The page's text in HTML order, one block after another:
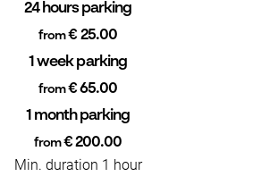
24 hours parking
from€ 25.00
1 week parking
from€ 65.00
1 month parking
from€ 200.00
Min. duration 1 hour